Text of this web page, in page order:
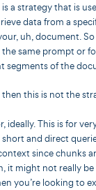
a strategy that is
data from a
uh, document.
the same prompt or
segments of the
this is not the
ideally. This is for
short and direct
since chunks
it might not really be
you’re looking to